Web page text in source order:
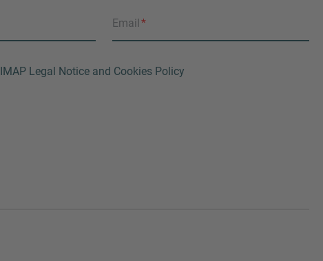
Email
IMAP Legal Notice and Cookies Policy